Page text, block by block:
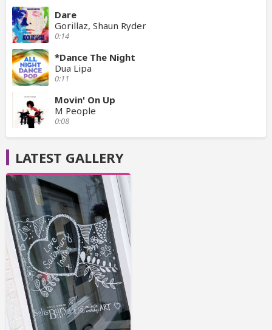
Dare
Gorillaz, Shaun Ryder
0:14
*Dance The Night
Dua Lipa
0:11
Movin' On Up
M People
0:08
LATEST GALLERY